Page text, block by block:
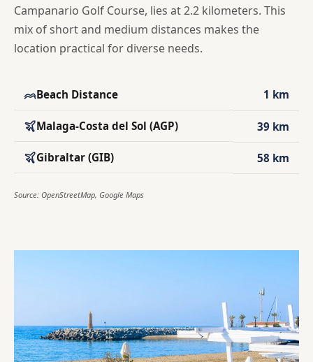
Campanario Golf Course, lies at 2.2 kilometers. This
mix of short and medium distances makes the
location practical for diverse needs.
Beach Distance 1 km
Malaga-Costa del Sol (AGP) 39 km
Gibraltar (GIB) 58 km
Source: OpenStreetMap, Google Maps